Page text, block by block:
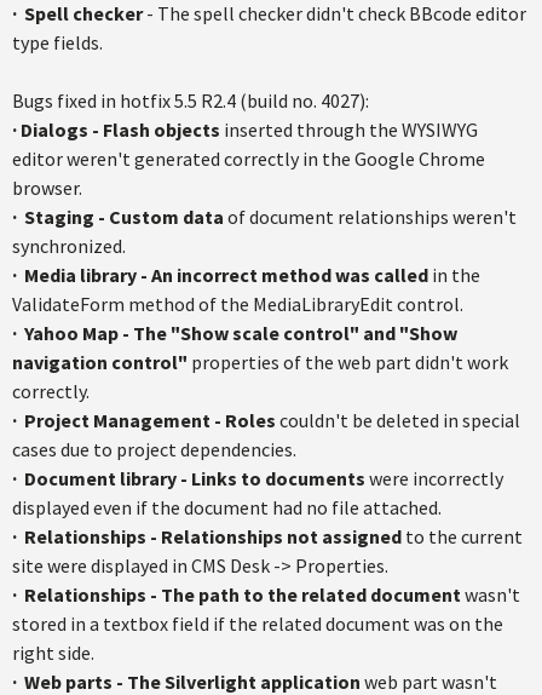
· Spell checker- The spell checker didn't check BBcode editor
type fields.
Bugs fixed in hotfix5.5 R2.4 (build no. 4027):
· Dialogs - Flash objects inserted through the WYSIWYG
editor weren't generated correctly in the Google Chrome
browser.
· Staging - Custom data of document relationships weren't
synchronized.
· Media library - An incorrect method was called in the
ValidateForm method of the MediaLibraryEditcontrol.
· Yahoo Map - The "Show scale control" and "Show
navigation control" properties of the web part didn't work
correctly.
· Project Management - Roles couldn't be deleted in special
cases due to project dependencies.
· Document library - Links to documents were incorrectly
displayed even if the document had no file attached.
· Relationships - Relationships not assigned to the current
site were displayed in CMS Desk -> Properties.
· Relationships - The path to the related documentwasn't
stored in a textbox field if the related document was on the
right side.
· Web parts - The Silverlight application web part wasn't